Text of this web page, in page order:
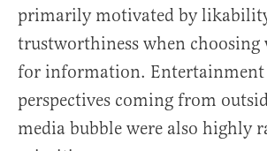
primarily motivated by
trustworthiness when
for information. Entertainment
perspectives coming from
media bubble were also highly